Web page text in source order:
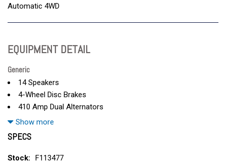
Automatic 4WD
EQUIPMENT DETAIL
Generic
14 Speakers
4-Wheel Disc Brakes
410 Amp Dual Alternators
5th Wheel/Gooseneck Hitch Prep Package
ABS brakes
Adjustable pedals
Show more
SPECS
Stock: F113477